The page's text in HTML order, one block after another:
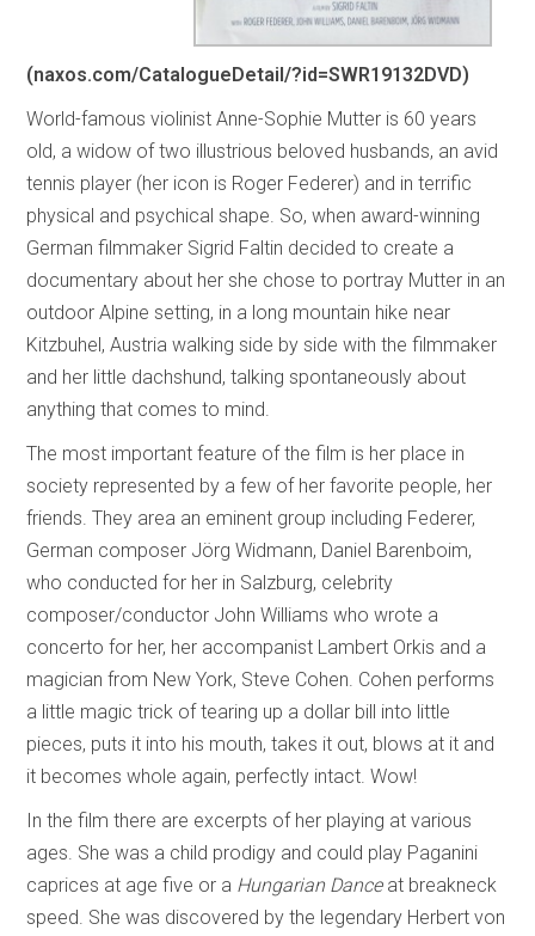
(naxos.com/CatalogueDetail/?id=SWR19132DVD)
World-famous violinist Anne-Sophie Mutter is 60 years
old, a widow of two illustrious beloved husbands, an avid
tennis player (her icon is Roger Federer) and in terrific
physical and psychical shape. So, when award-winning
German filmmaker Sigrid Faltin decided to create a
documentary about her she chose to portray Mutter in an
outdoor Alpine setting, in a long mountain hike near
Kitzbuhel, Austria walking side by side with the filmmaker
and her little dachshund, talking spontaneously about
anything that comes to mind.
The most important feature of the film is her place in
society represented by a few of her favorite people, her
friends. They area an eminent group including Federer,
German composer Jörg Widmann, Daniel Barenboim,
who conducted for her in Salzburg, celebrity
composer/conductor John Williams who wrote a
concerto for her, her accompanist Lambert Orkis and a
magician from New York, Steve Cohen. Cohen performs
a little magic trick of tearing up a dollar bill into little
pieces, puts it into his mouth, takes it out, blows at it and
it becomes whole again, perfectly intact. Wow!
In the film there are excerpts of her playing at various
ages. She was a child prodigy and could play Paganini
caprices at age five or a Hungarian Danceat breakneck
speed. She was discovered by the legendary Herbert von